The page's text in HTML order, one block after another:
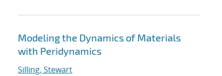
Modeling the Dynamics of Materials
with Peridynamics
Silling, Stewart